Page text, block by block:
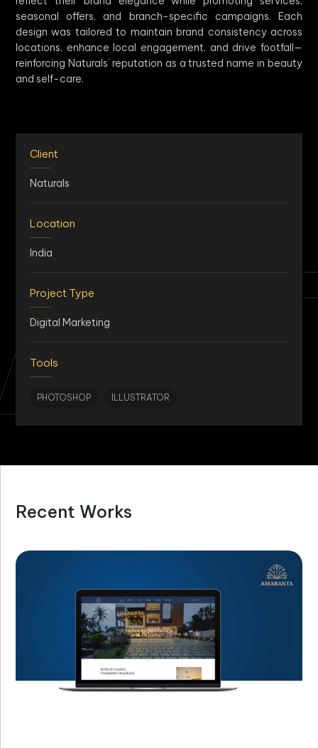
seasonal offers, and branch-specific campaigns. Each
design was tailored to maintain brand consistency across
locations, enhance local engagement, and drive footfall—
reinforcing Naturals’ reputation as a trusted name in beauty
and self-care.
Client
Naturals
Location
India
Project Type
Digital Marketing
Tools
PHOTOSHOP ILLUSTRATOR
Recent Works